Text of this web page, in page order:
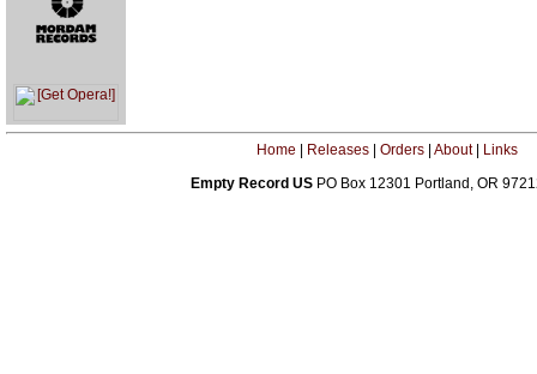
Home Releases| Orders| About|
Links
Empty Record US PO Box 12301 Portland, OR